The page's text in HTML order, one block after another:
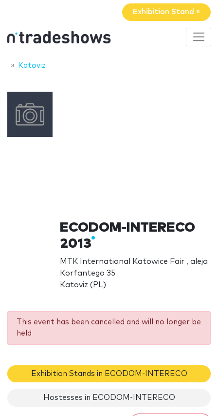
Exhibition Stand »
Katoviz
ECODOM-INTERECO
2013
MTK International Katowice Fair , aleja
Korfantego 35
Katoviz (PL)
This event has been cancelled and will no longer be
held
Exhibition Stands in ECODOM-INTERECO
Hostesses in ECODOM-INTERECO